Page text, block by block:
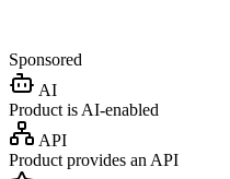
Sponsored
AI
Product is AI-enabled
API
Product provides an API